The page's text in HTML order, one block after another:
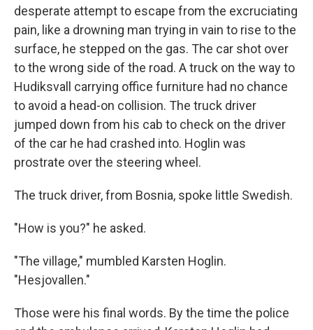
desperate attempt to escape from the excruciating
pain, like a drowning man trying in vain to rise to the
surface, he stepped on the gas. The car shot over
to the wrong side of the road. A truck on the way to
Hudiksvall carrying office furniture had no chance
to avoid a head-on collision. The truck driver
jumped down from his cab to check on the driver
of the car he had crashed into. Hoglin was
prostrate over the steering wheel.
The truck driver, from Bosnia, spoke little Swedish.
"How is you?" he asked.
"The village," mumbled Karsten Hoglin.
"Hesjovallen."
Those were his final words. By the time the police